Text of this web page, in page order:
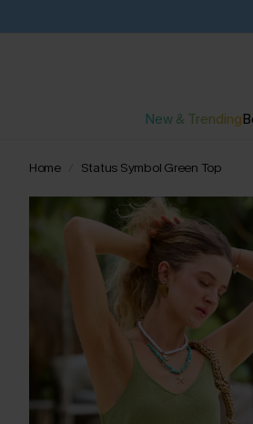
New & Trending
Home Status Symbol Green Top